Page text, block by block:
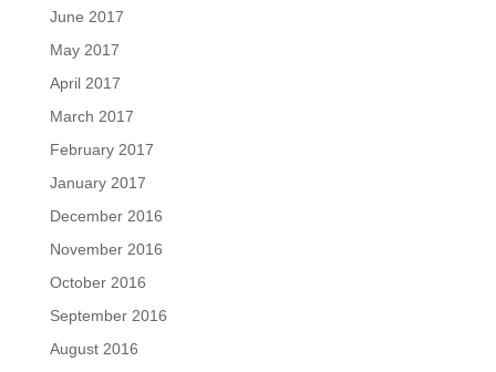
June 2017
May 2017
April 2017
March 2017
February 2017
January 2017
December 2016
November 2016
October 2016
September 2016
August 2016